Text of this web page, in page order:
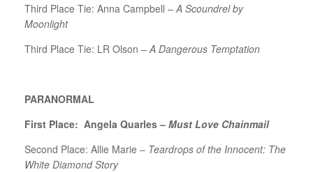
Third Place Tie: Anna Campbell – A Scoundrel by
Moonlight
Third Place Tie: LR Olson – A Dangerous Temptation
PARANORMAL
First Place: Angela Quarles – Must Love Chainmail
Second Place: Allie Marie – Teardrops of the Innocent: The
White Diamond Story